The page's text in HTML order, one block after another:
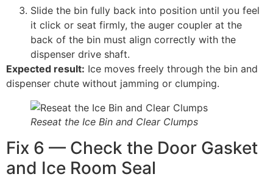
Slide the bin fully back into position until you feel
it click or seat firmly, the auger coupler at the
back of the bin must align correctly with the
dispenser drive shaft.
Expected result: Ice moves freely through the bin and
dispenser chute without jamming or clumping.
Reseat the Ice Bin and Clear Clumps
Fix 6 — Check the Door Gasket
and Ice Room Seal